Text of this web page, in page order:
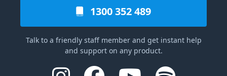
1300 352 489
Talk to a friendly staff member and get instant help
and support on any product.